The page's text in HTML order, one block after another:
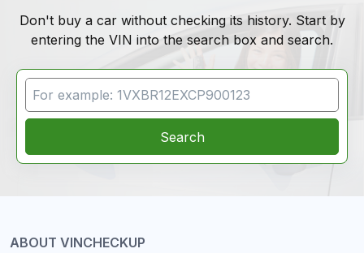
Don't buy a car without checking its history. Start by
entering the VIN into the search box and search.
VIN Search
Search
ABOUT VINCHECKUP